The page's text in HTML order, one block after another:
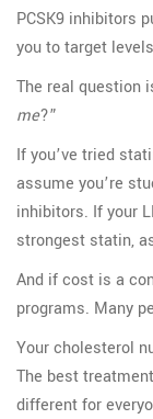
PCSK9 inhibitors
you to target
The real question
me?”
If you’ve tried
assume you’re
inhibitors. If your
strongest statin,
And if cost is a
programs. Many
Your cholesterol
The best
different for